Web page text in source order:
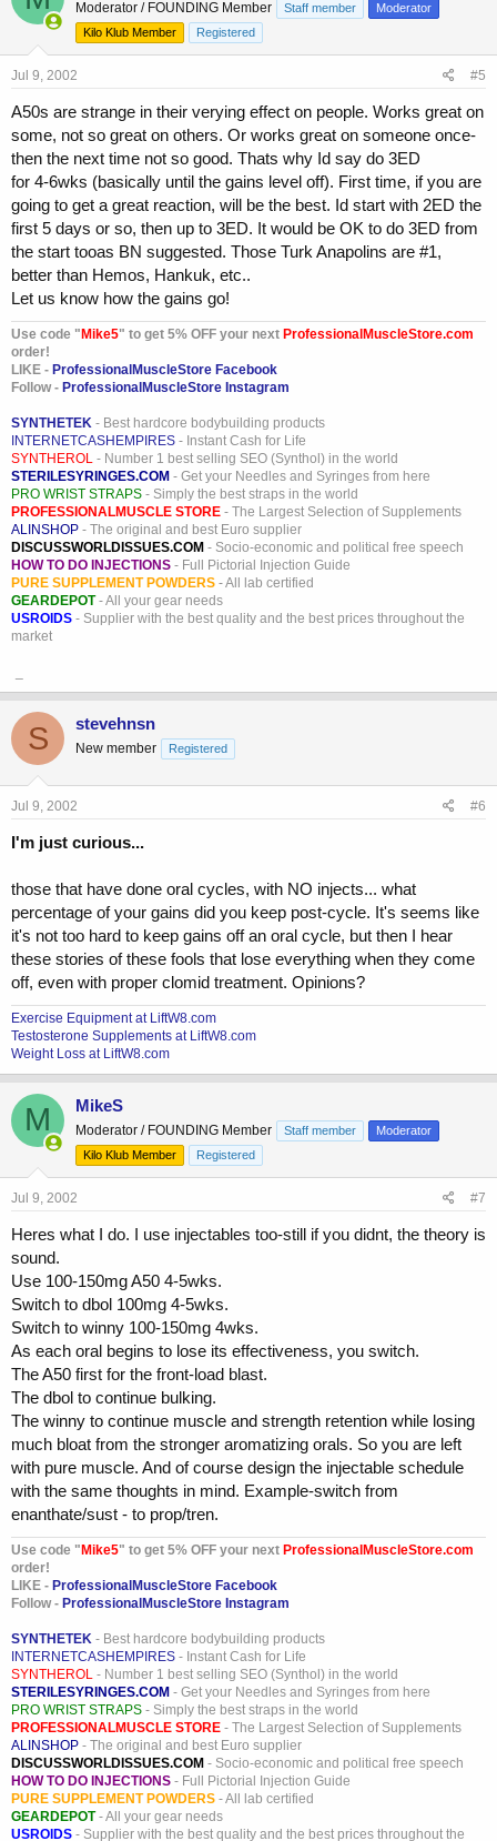
Moderator / FOUNDING Member Staff member
Moderator
Kilo Klub Member
Registered
Jul 9, 2002 #5
A50s are strange in their verying effect on people. Works great on
some, not so great on others. Or works great on someone once-
then the next time not so good. Thats why Id say do 3ED
for 4-6wks (basically until the gains level off). First time, if you are
going to get a great reaction, will be the best. Id start with 2ED the
first 5 days or so, then up to 3ED. It would be OK to do 3ED from
the start tooas BN suggested. Those Turk Anapolins are #1,
better than Hemos, Hankuk, etc..
Let us know how the gains go!
Use code " Mike5" to get 5% OFF your next ProfessionalMuscleStore.com
order!
LIKE - ProfessionalMuscleStore Facebook
Follow - ProfessionalMuscleStore Instagram
SYNTHETEK - Best hardcore bodybuilding products
INTERNETCASHEMPIRES - Instant Cash for Life
SYNTHEROL - Number 1 best selling SEO (Synthol) in the world
STERILESYRINGES.COM - Get your Needles and Syringes from here
PRO WRIST STRAPS - Simply the best straps in the world
PROFESSIONALMUSCLE STORE - The Largest Selection of Supplements
ALINSHOP - The original and best Euro supplier
DISCUSSWORLDISSUES.COM - Socio-economic and political free speech
HOW TO DO INJECTIONS - Full Pictorial Injection Guide
PURE SUPPLEMENT POWDERS - All lab certified
GEARDEPOT- All your gear needs
USROIDS - Supplier with the best quality and the best prices throughout the
market
S stevehnsn
New member Registered
Jul 9, 2002 #6
I'm just curious...
those that have done oral cycles, with NO injects... what
percentage of your gains did you keep post-cycle. It's seems like
it's not too hard to keep gains off an oral cycle, but then I hear
these stories of these fools that lose everything when they come
off, even with proper clomid treatment. Opinions?
Exercise Equipment at LiftW8.com
Testosterone Supplements at LiftW8.com
Weight Loss at LiftW8.com
M MikeS
Moderator / FOUNDING Member Staff member
Moderator
Kilo Klub Member
Registered
Jul 9, 2002 #7
Heres what I do. I use injectables too-still if you didnt, the theory is
sound.
Use 100-150mg A50 4-5wks.
Switch to dbol 100mg 4-5wks.
Switch to winny 100-150mg 4wks.
As each oral begins to lose its effectiveness, you switch.
The A50 first for the front-load blast.
The dbol to continue bulking.
The winny to continue muscle and strength retention while losing
much bloat from the stronger aromatizing orals. So you are left
with pure muscle. And of course design the injectable schedule
with the same thoughts in mind. Example-switch from
enanthate/sust - to prop/tren.
Use code "Mike5" to get 5% OFF your next ProfessionalMuscleStore.com
order!
LIKE - ProfessionalMuscleStore Facebook
Follow - ProfessionalMuscleStore Instagram
SYNTHETEK - Best hardcore bodybuilding products
INTERNETCASHEMPIRES - Instant Cash for Life
SYNTHEROL - Number 1 best selling SEO (Synthol) in the world
STERILESYRINGES.COM - Get your Needles and Syringes from here
PRO WRIST STRAPS - Simply the best straps in the world
PROFESSIONALMUSCLE STORE - The Largest Selection of Supplements
ALINSHOP - The original and best Euro supplier
DISCUSSWORLDISSUES.COM - Socio-economic and political free speech
HOW TO DO INJECTIONS - Full Pictorial Injection Guide
PURE SUPPLEMENT POWDERS - All lab certified
GEARDEPOT- All your gear needs
USROIDS - Supplier with the best quality and the best prices throughout the